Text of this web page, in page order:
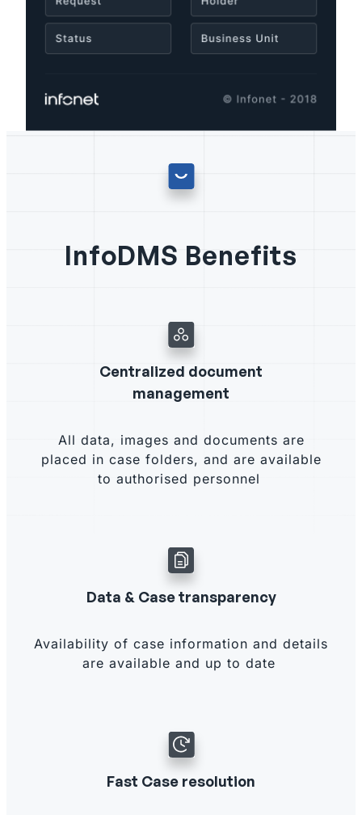
InfoDMS Benefits
Centralized document
management
All data, images and documents are
placed in case folders, and are available
to authorised personnel
Data & Case transparency
Availability of case information and details
are available and up to date
Fast Case resolution